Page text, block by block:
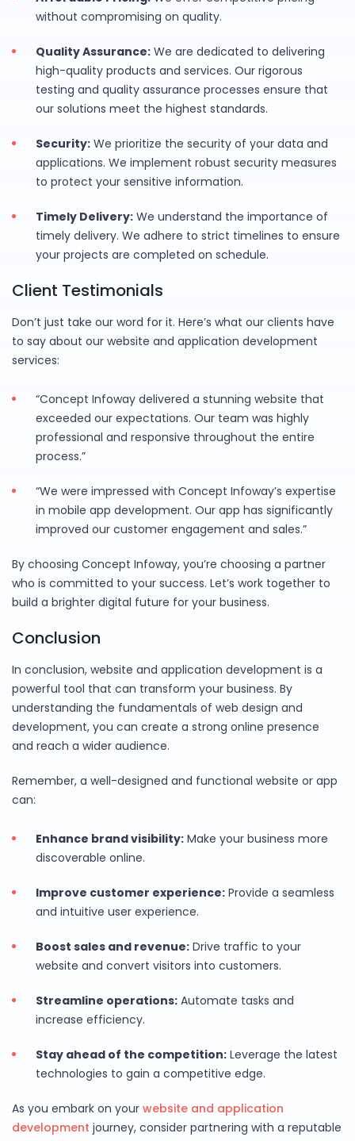
without compromising on quality.
Quality Assurance: We are dedicated to delivering
high-quality products and services. Our rigorous
testing and quality assurance processes ensure that
our solutions meet the highest standards.
Security: We prioritize the security of your data and
applications. We implement robust security measures
to protect your sensitive information.
Timely Delivery: We understand the importance of
timely delivery. We adhere to strict timelines to ensure
your projects are completed on schedule.
Client Testimonials
Don’t just take our word for it. Here’s what our clients have
to say about our website and application development
services:
“Concept Infoway delivered a stunning website that
exceeded our expectations. Our team was highly
professional and responsive throughout the entire
process.”
“We were impressed with Concept Infoway’s expertise
in mobile app development. Our app has significantly
improved our customer engagement and sales.”
By choosing Concept Infoway, you’re choosing a partner
who is committed to your success. Let’s work together to
build a brighter digital future for your business.
Conclusion
In conclusion, website and application development is a
powerful tool that can transform your business. By
understanding the fundamentals of web design and
development, you can create a strong online presence
and reach a wider audience.
Remember, a well-designed and functional website or app
can:
Enhance brand visibility: Make your business more
discoverable online.
Improve customer experience: Provide a seamless
and intuitive user experience.
Boost sales and revenue: Drive traffic to your
website and convert visitors into customers.
Streamline operations: Automate tasks and
increase efficiency.
Stay ahead of the competition: Leverage the latest
technologies to gain a competitive edge.
As you embark on your website and application
development journey, consider partnering with a reputable